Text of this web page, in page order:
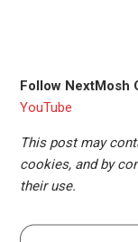
Follow NextMosh
YouTube
This post may
cookies, and by
their use.